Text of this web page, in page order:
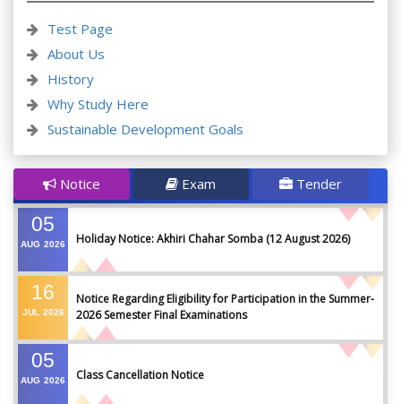
Test Page
About Us
History
Why Study Here
Sustainable Development Goals
Notice Exam Tender
05
AUG 2026 Holiday Notice: Akhiri Chahar Somba (12 August 2026)
16
JUL 2026
Notice Regarding Eligibility for Participation in the Summer-
2026 Semester Final Examinations
05
AUG 2026 Class Cancellation Notice